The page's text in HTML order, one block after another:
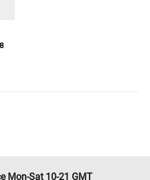
Mon-Sat 10-21 GMT